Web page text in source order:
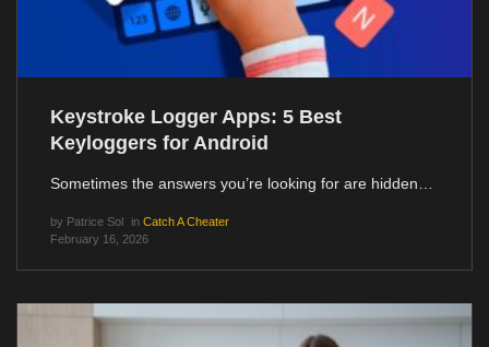
Keystroke Logger Apps: 5 Best
Keyloggers for Android
Sometimes the answers you’re looking for are hidden…
by Patrice Sol in Catch A Cheater
February 16, 2026